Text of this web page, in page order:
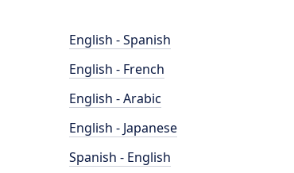
English - Spanish
English - French
English - Arabic
English - Japanese
Spanish - English